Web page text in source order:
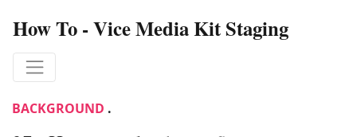
How To - Vice Media Kit Staging
BACKGROUND .